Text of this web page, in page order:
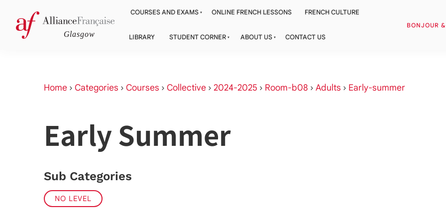
COURSES AND EXAMS ONLINE FRENCH LESSONS FRENCH CULTURE
LIBRARY STUDENT CORNER ABOUT US CONTACT US
BONJOUR
Home › Categories › Courses › Collective › 2024-2025 › Room-b08 › Adults › Early-summer
Early Summer
Sub Categories
NO LEVEL